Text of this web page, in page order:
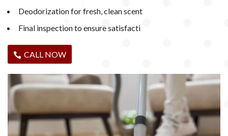
Deodorization for fresh, clean scent
Final inspection to ensure satisfacti
CALL NOW